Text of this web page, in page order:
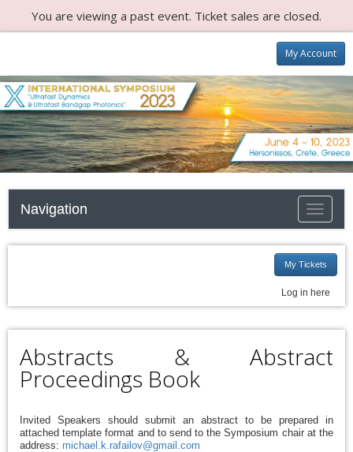
You are viewing a past event. Ticket sales are closed.
My Account
Toggle
Navigation
My Tickets
Log in here
Abstracts & Abstract
Proceedings Book
Invited Speakers should submit an abstract to be prepared in
attached template format and to send to the Symposium chair at the
address: michael.k.rafailov@gmail.com